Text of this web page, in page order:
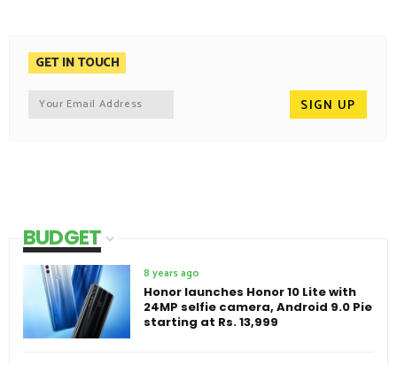
GET IN TOUCH
BUDGET
8 years ago
Honor launches Honor 10 Lite with
24MP selfie camera, Android 9.0 Pie
starting at Rs. 13,999